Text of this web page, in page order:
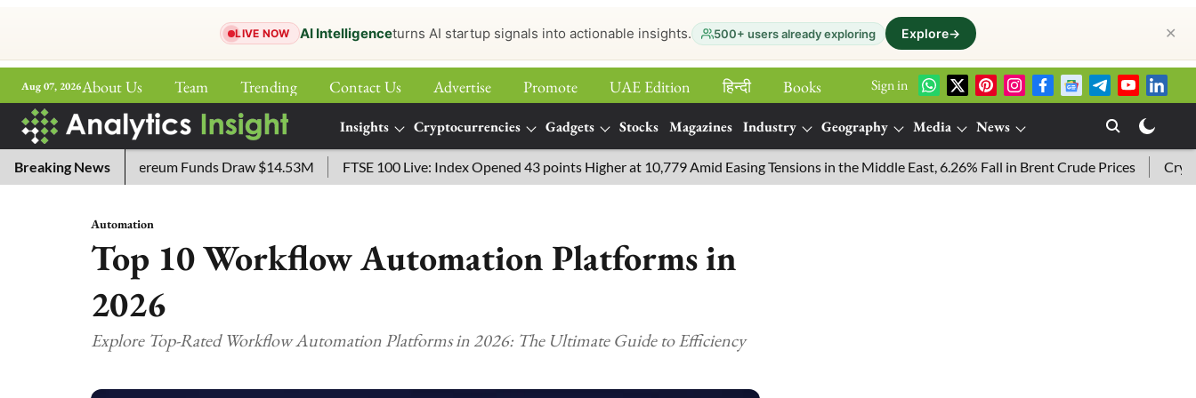
LIVE NOW AI Intelligenceturns AI startup signals into actionable insights. 500+ users already exploring Explore→ ✕
Aug 07, 2026About Us Team Trending Contact Us Advertise Promote UAE Edition हिन्‍दी
Books
Sign in
Insights Cryptocurrencies Gadgets Stocks Magazines Industry Geography Media
News
More
Breaking News
Lists as Ethereum Funds Draw $14.53M FTSE 100 Live: Index Opened 43 points Higher at 10,779 Amid Easing Tensions in the Middle East, 6.26% Fall in Brent Crude Prices Crypto
Automation
Top 10 Workflow Automation Platforms in
2026
Explore Top-Rated Workflow Automation Platforms in 2026: The Ultimate Guide to Efficiency